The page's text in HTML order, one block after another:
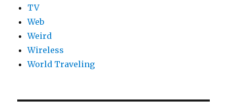
TV
Web
Weird
Wireless
World Traveling